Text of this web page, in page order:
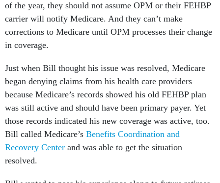
of the year, they should not assume OPM or their FEHBP
carrier will notify Medicare. And they can’t make
corrections to Medicare until OPM processes their change
in coverage.
Just when Bill thought his issue was resolved, Medicare
began denying claims from his health care providers
because Medicare’s records showed his old FEHBP plan
was still active and should have been primary payer. Yet
those records indicated his new coverage was active, too.
Bill called Medicare’s Benefits Coordination and
Recovery Center and was able to get the situation
resolved.